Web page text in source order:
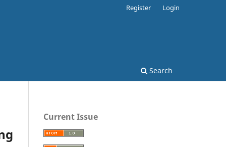
Search
Register Login
Current Issue